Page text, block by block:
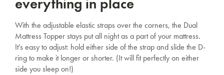
everything in place
With the adjustable elastic straps over the corners, the Dual
Mattress Topper stays put all night as a part of your mattress.
It’s easy to adjust: hold either side of the strap and slide the D-
ring to make it longer or shorter. (It will fit perfectly on either
side you sleep on!)